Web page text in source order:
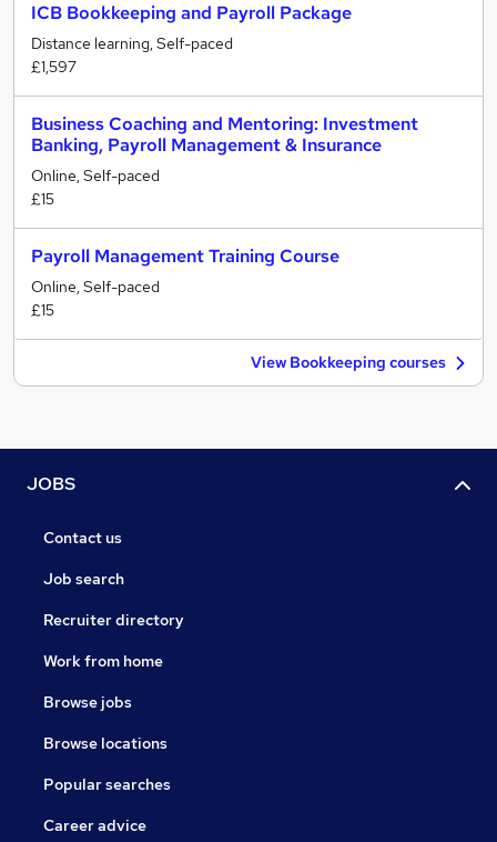
ICB Bookkeeping and Payroll Package
Distance learning, Self-paced
£1,597
Business Coaching and Mentoring: Investment
Banking, Payroll Management & Insurance
Online, Self-paced
£15
Payroll Management Training Course
Online, Self-paced
£15
View Bookkeeping courses
JOBS
Contact us
Job search
Recruiter directory
Work from home
Browse jobs
Browse locations
Popular searches
Career advice